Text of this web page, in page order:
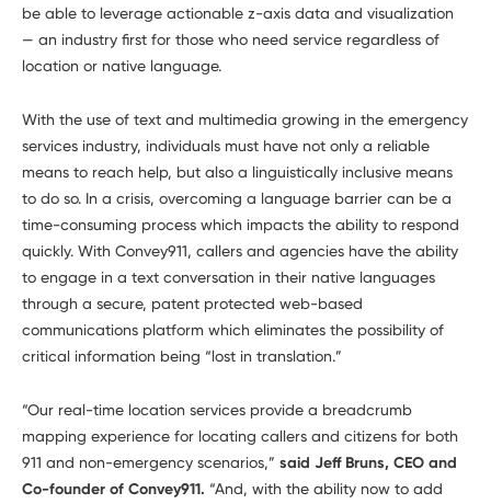
be able to leverage actionable z-axis data and visualization
— an industry first for those who need service regardless of
location or native language.
With the use of text and multimedia growing in the emergency
services industry, individuals must have not only a reliable
means to reach help, but also a linguistically inclusive means
to do so. In a crisis, overcoming a language barrier can be a
time-consuming process which impacts the ability to respond
quickly. With Convey911, callers and agencies have the ability
to engage in a text conversation in their native languages
through a secure, patent protected web-based
communications platform which eliminates the possibility of
critical information being “lost in translation.”
“Our real-time location services provide a breadcrumb
mapping experience for locating callers and citizens for both
911 and non-emergency scenarios,” said Jeff Bruns, CEO and
Co-founder of Convey911. “And, with the ability now to add